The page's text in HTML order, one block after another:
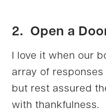
2. Open a
I love it when our
array of
but rest assured
with thankfulness.